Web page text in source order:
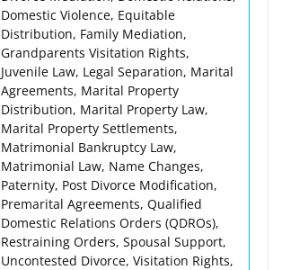
Domestic Violence, Equitable
Distribution, Family Mediation,
Grandparents Visitation Rights,
Juvenile Law, Legal Separation, Marital
Agreements, Marital Property
Distribution, Marital Property Law,
Marital Property Settlements,
Matrimonial Bankruptcy Law,
Matrimonial Law, Name Changes,
Paternity, Post Divorce Modification,
Premarital Agreements, Qualified
Domestic Relations Orders (QDROs),
Restraining Orders, Spousal Support,
Uncontested Divorce, Visitation Rights,